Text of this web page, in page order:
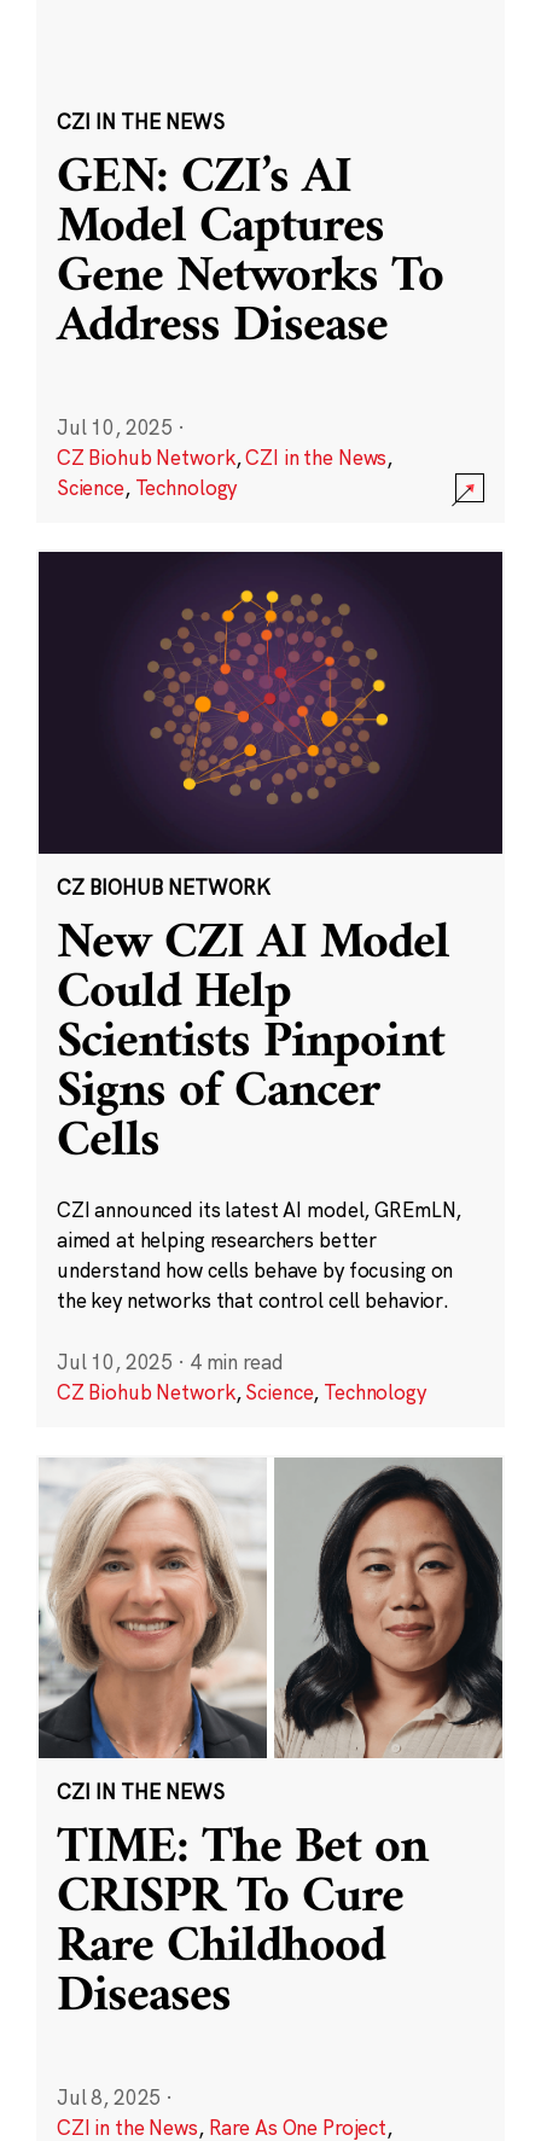
CZI IN THE NEWS
GEN: CZI’s AI
Model Captures
Gene Networks To
Address Disease
Jul 10, 2025 ·
CZ Biohub Network,CZI in the News,
Science, Technology
CZ BIOHUB NETWORK
New CZI AI Model
Could Help
Scientists Pinpoint
Signs of Cancer
Cells
CZI announced its latest AI model, GREmLN,
aimed at helping researchers better
understand how cells behave by focusing on
the key networks that control cell behavior.
Jul 10, 2025 · 4 min read
CZ Biohub Network,Science, Technology
CZI IN THE NEWS
TIME: The Bet on
CRISPR To Cure
Rare Childhood
Diseases
Jul 8, 2025 ·
CZI in the News, Rare As One Project,